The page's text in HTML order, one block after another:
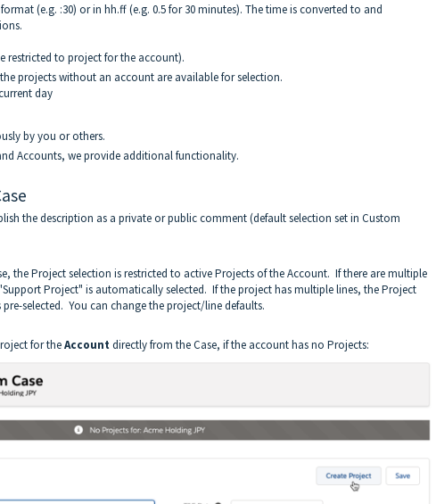
(e.g. :30) or in hh.ff (e.g. 0.5 for 30 minutes). The time is converted to and
restricted to project for the account).
projects without an account are available for selection.
urrent day
by you or others.
Accounts, we provide additional functionality.
the description as a private or public comment (default selection set in Custom
the Project selection is restricted to active Projects of the Account. If there are multiple
Project" is automatically selected. If the project has multiple lines, the Project
selected. You can change the project/line defaults.
for theAccountdirectly from the Case, if the account has no Projects: